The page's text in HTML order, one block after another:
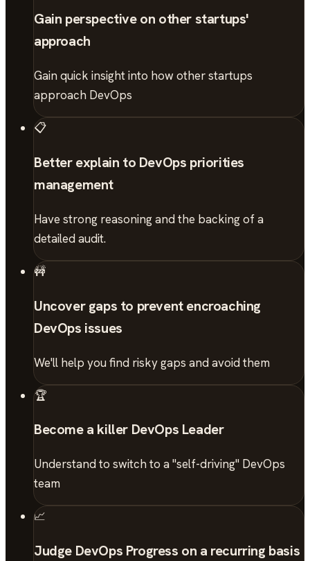
Gain perspective on other startups'
approach
Gain quick insight into how other startups
approach DevOps
📋
Better explain to DevOps priorities
management
Have strong reasoning and the backing of a
detailed audit.
🚧
Uncover gaps to prevent encroaching
DevOps issues
We'll help you find risky gaps and avoid them
🏆
Become a killer DevOps Leader
Understand to switch to a "self-driving" DevOps
team
📈
Judge DevOps Progress on a recurring basis